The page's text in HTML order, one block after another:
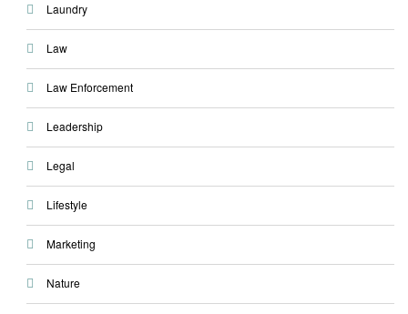
Laundry
Law
Law Enforcement
Leadership
Legal
Lifestyle
Marketing
Nature